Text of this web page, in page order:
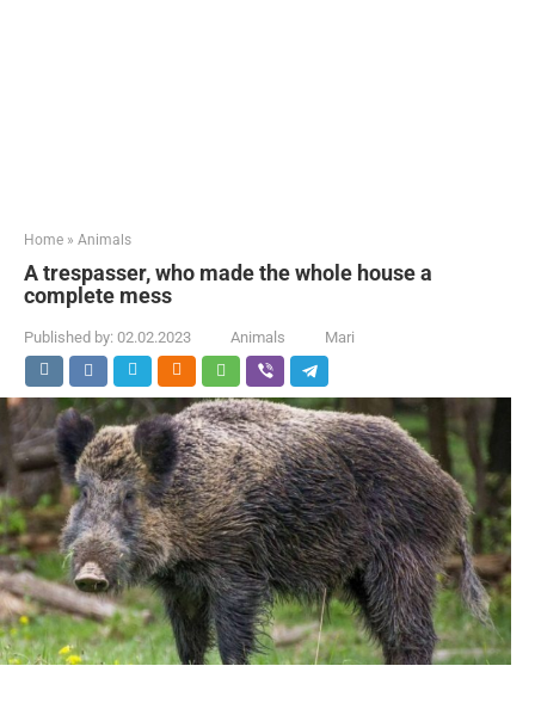
Home » Animals
A trespasser, who made the whole house a
complete mess
Published by: 02.02.2023 Animals Mari